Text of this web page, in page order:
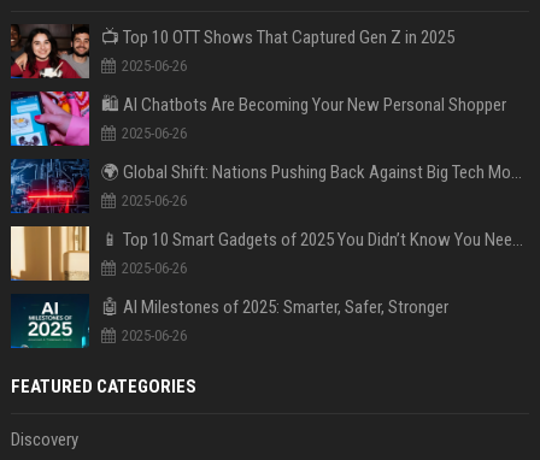
📺 Top 10 OTT Shows That Captured Gen Z in 2025
2025-06-26
🛍️ AI Chatbots Are Becoming Your New Personal Shopper
2025-06-26
🌍 Global Shift: Nations Pushing Back Against Big Tech Monopolies
2025-06-26
📱 Top 10 Smart Gadgets of 2025 You Didn’t Know You Needed
2025-06-26
🤖 AI Milestones of 2025: Smarter, Safer, Stronger
2025-06-26
FEATURED CATEGORIES
Discovery